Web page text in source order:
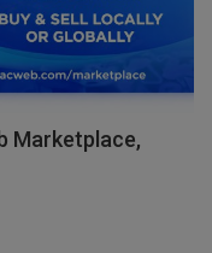
Marketplace,